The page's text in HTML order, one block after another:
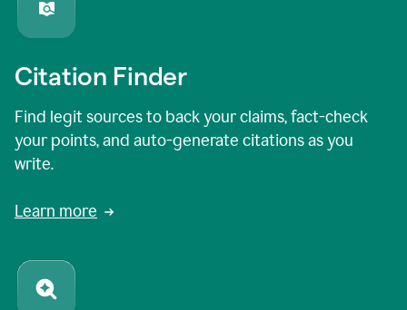
Citation Finder
Find legit sources to back your claims, fact-check
your points, and auto-generate citations as you
write.
Learn more